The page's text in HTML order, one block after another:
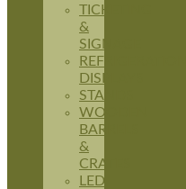
TICKETING
&
SIGNAGE
REFRIGERATION
DISPLAYS
STANDS
WOODEN
BARRELS
&
CRATES
LED